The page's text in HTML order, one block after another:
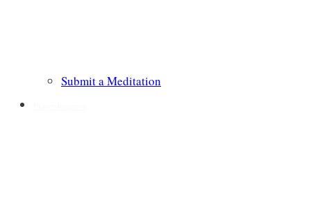
Submit a Meditation